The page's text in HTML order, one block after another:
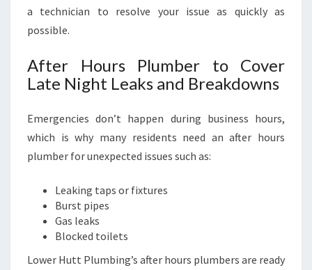
a technician to resolve your issue as quickly as
possible.
After Hours Plumber to Cover
Late Night Leaks and Breakdowns
Emergencies don’t happen during business hours,
which is why many residents need an after hours
plumber for unexpected issues such as:
Leaking taps or fixtures
Burst pipes
Gas leaks
Blocked toilets
Lower Hutt Plumbing’s after hours plumbers are ready